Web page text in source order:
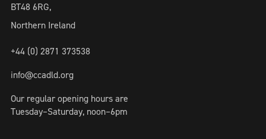
BT48 6RG,
Northern Ireland
+44 (0) 2871 373538
info@ccadld.org
Our regular opening hours are
Tuesday–Saturday, noon–6pm